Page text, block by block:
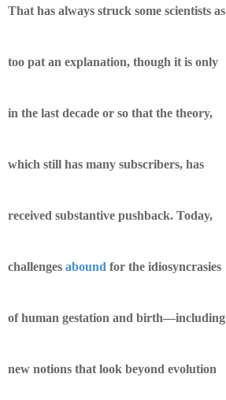
That has always struck some scientists as
too pat an explanation, though it is only
in the last decade or so that the theory,
which still has many subscribers, has
received substantive pushback. Today,
challenges abound for the idiosyncrasies
of human gestation and birth—including
new notions that look beyond evolution